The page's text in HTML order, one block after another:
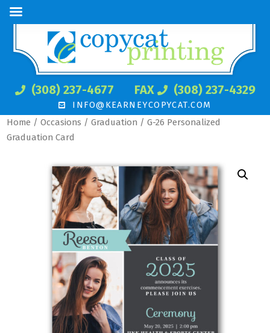
(308) 237-4677 FAX (308) 237-4329
INFO@KEARNEYCOPYCAT.COM
Home /Occasions /Graduation / G-26 Personalized
Graduation Card